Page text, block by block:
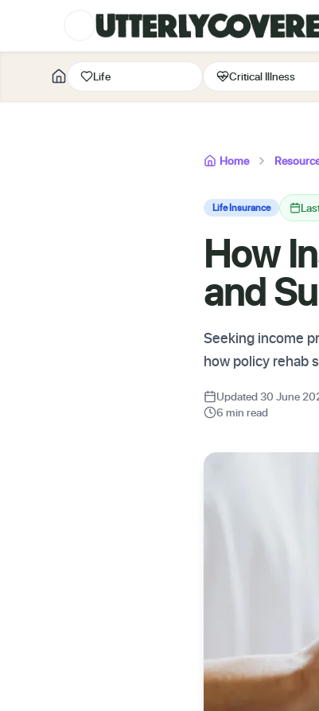
Life Critical Illness
Home
Life Insurance
How
and
Seeking income
how policy rehab
Updated 30 June
6 min read